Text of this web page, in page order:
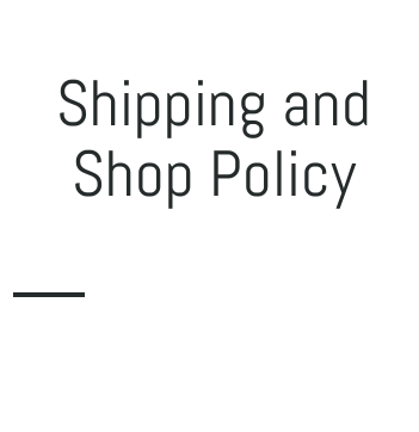
Shipping and
Shop Policy